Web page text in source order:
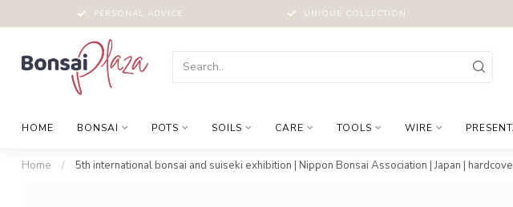
PERSONAL ADVICE UNIQUE COLLECTION
HOME BONSAI POTS SOILS CARE TOOLS WIRE
Home / 5th international bonsai and suiseki exhibition | Nippon Bonsai Association | Japan |